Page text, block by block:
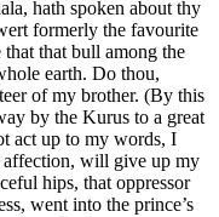
hath spoken about thy
formerly the favourite
that bull among the
earth. Do thou,
of my brother. (By this
by the Kurus to a great
act up to my words, I
affection, will give up my
hips, that oppressor
went into the prince’s